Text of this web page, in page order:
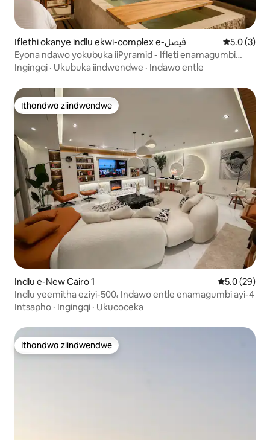
Iflethi okanye indlu ekwi-complex e-فيصل 5.05.0 (3)
Eyona ndawo yokubuka iiPyramid - Ifleti enamagumbi
okulala ayi-2
Ingingqi · Ukubuka iindwendwe · Indawo entle
Ithandwa ziindwendwe
Ithandwa ziindwendwe
Indlu e-New Cairo 1 5.05.0 (29)
Indlu yeemitha eziyi-500، Indawo entle enamagumbi ayi-4
Intsapho · Ingingqi · Ukucoceka
Ithandwa ziindwendwe
Ithandwa ziindwendwe